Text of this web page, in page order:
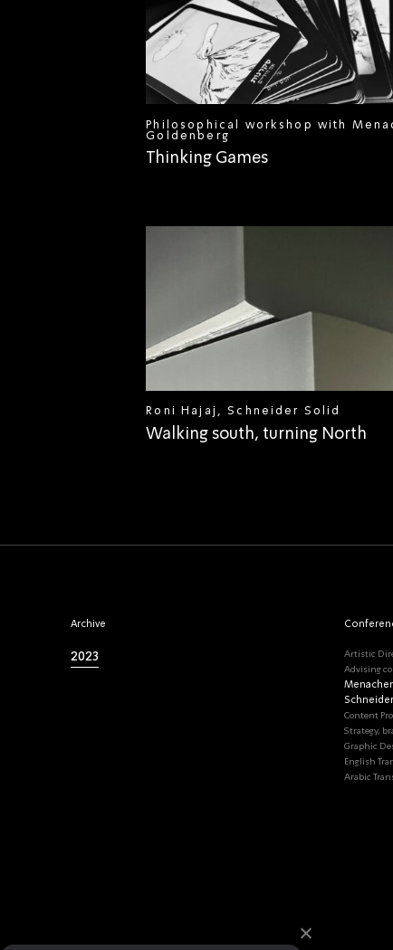
Philosophical workshop with
Goldenberg
Thinking Games
Roni Hajaj, Schneider Solid
Walking south, turning North
Archive
2023 Artistic
Advising
Content
Strategy,
Graphic
English
Arabic